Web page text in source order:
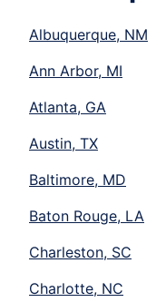
Albuquerque, NM
Ann Arbor, MI
Atlanta, GA
Austin, TX
Baltimore, MD
Baton Rouge, LA
Charleston, SC
Charlotte, NC